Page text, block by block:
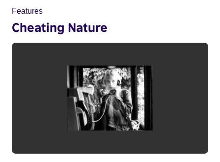
Features
Cheating Nature